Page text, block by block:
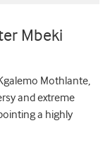
Mbeki
Mothlante,
and extreme
a highly